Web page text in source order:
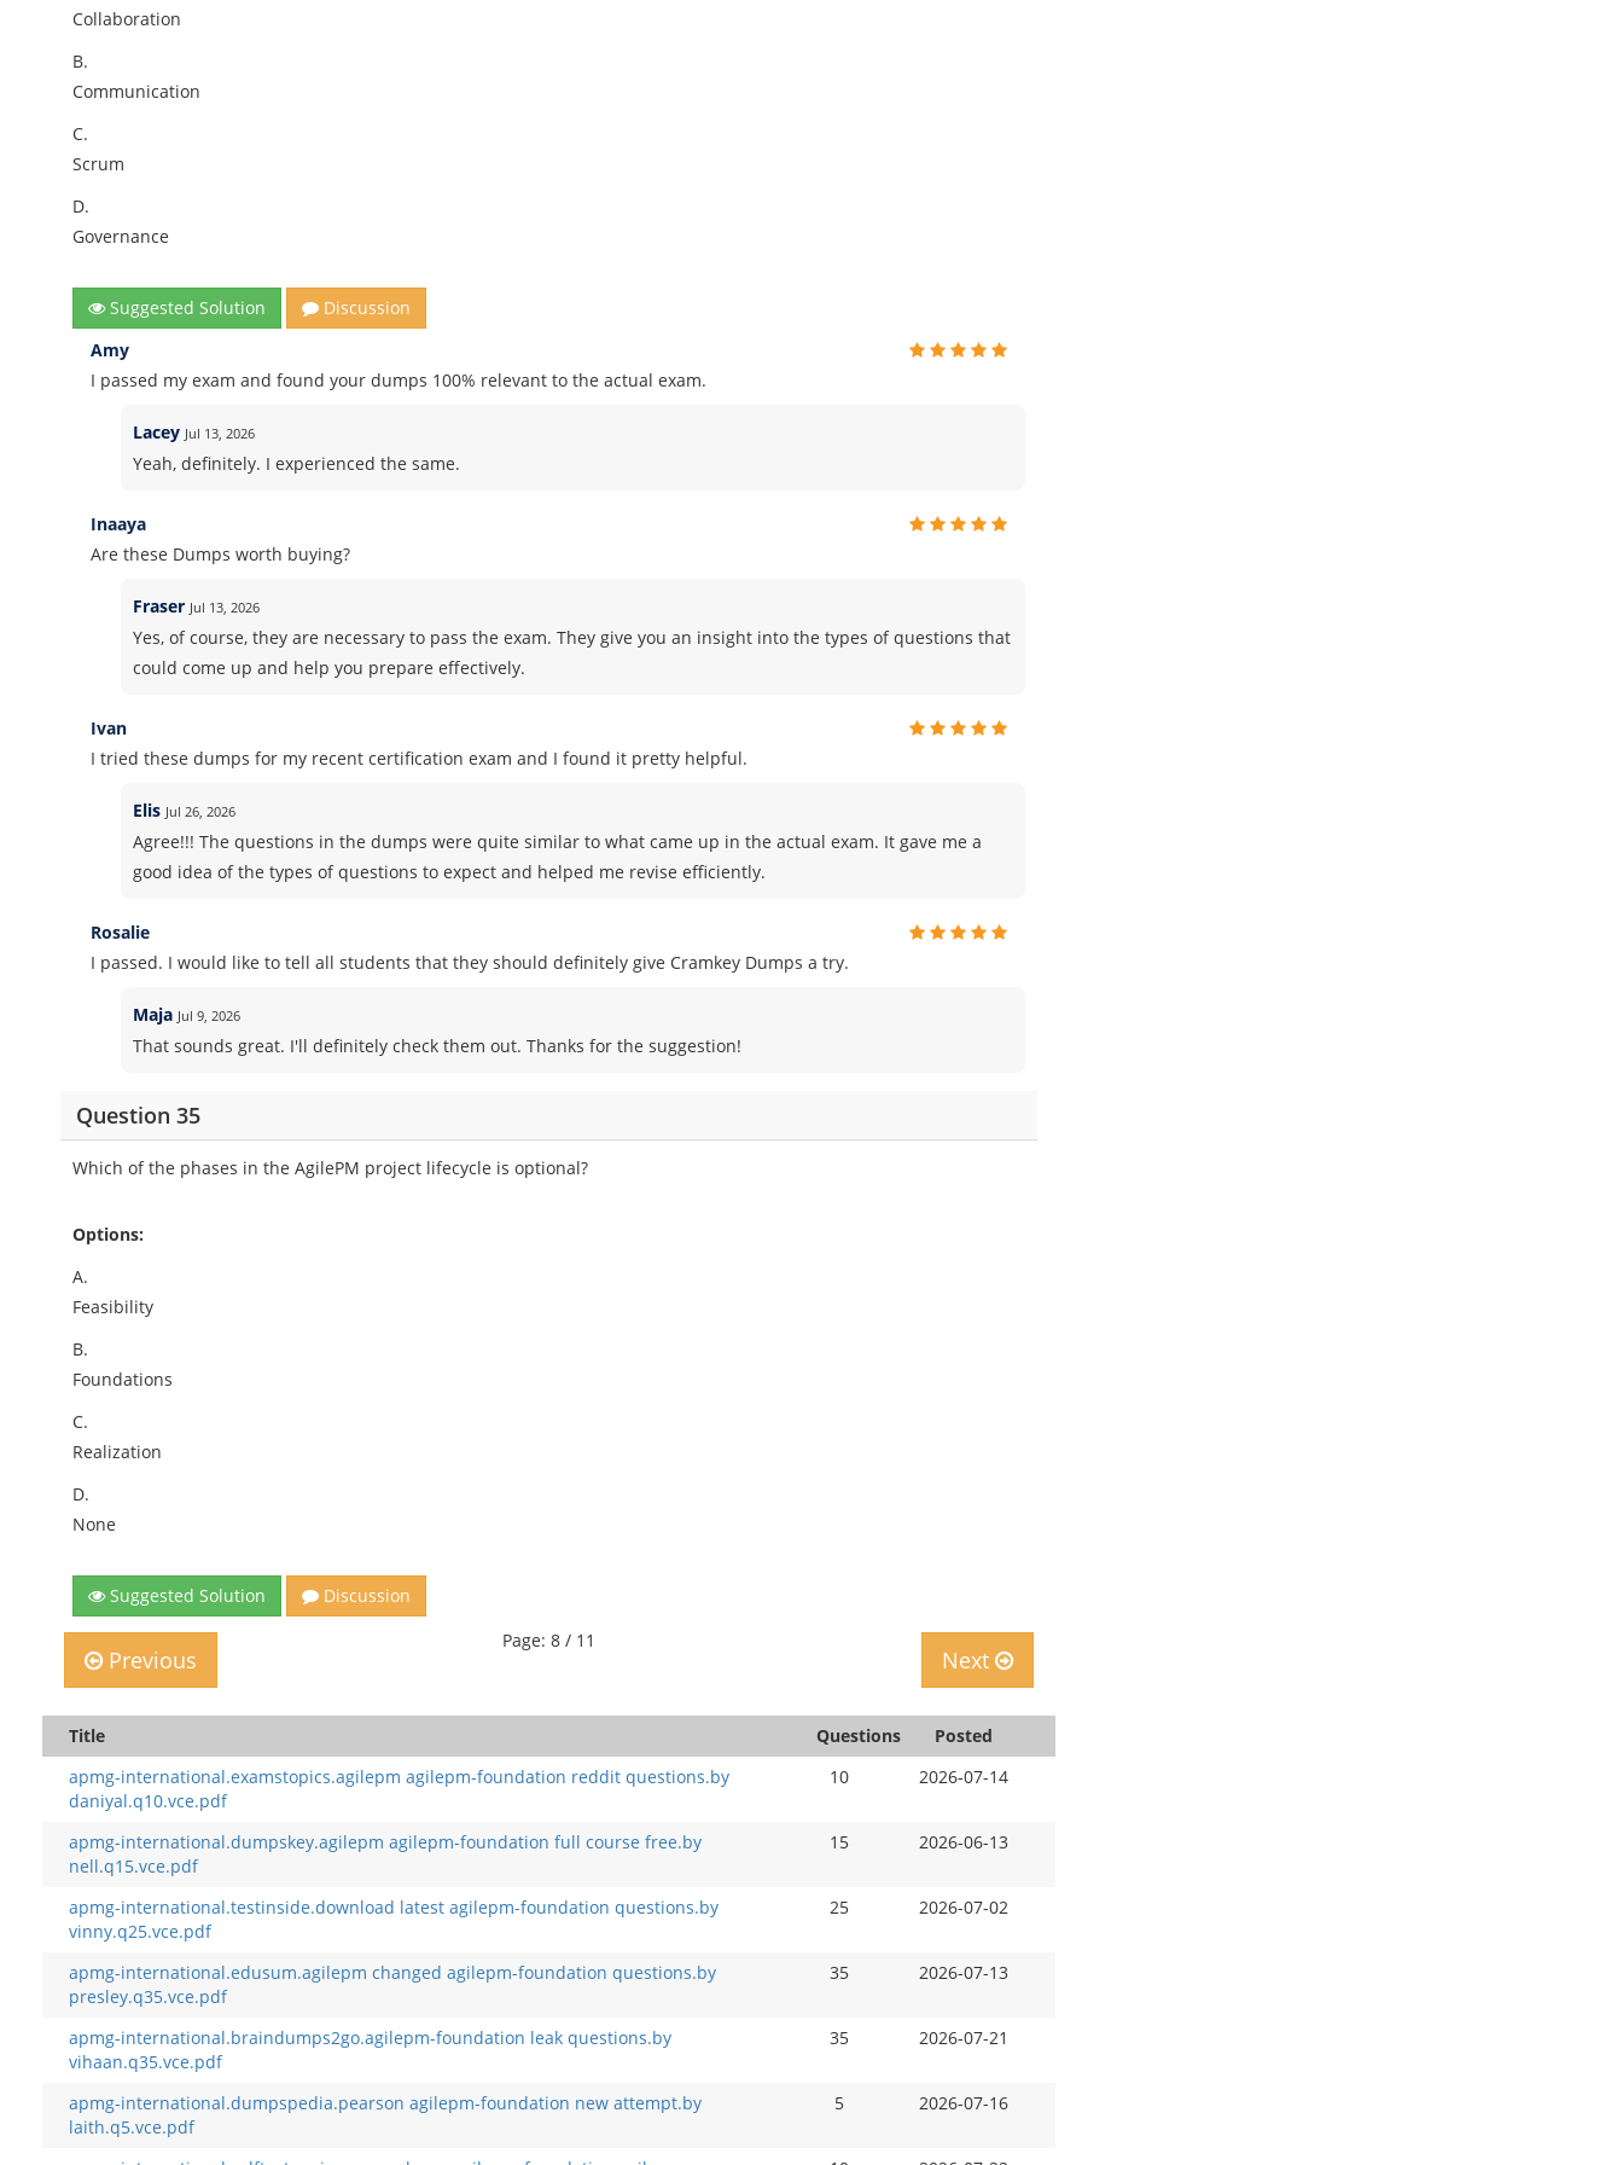
Collaboration
B.
Communication
C.
Scrum
D.
Governance
Suggested Solution
Discussion
Amy
I passed my exam and found your dumps 100% relevant to the actual exam.
Lacey Jul 13, 2026
Yeah, definitely. I experienced the same.
Inaaya
Are these Dumps worth buying?
Fraser Jul 13, 2026
Yes, of course, they are necessary to pass the exam. They give you an insight into the types of questions that
could come up and help you prepare effectively.
Ivan
I tried these dumps for my recent certification exam and I found it pretty helpful.
Elis Jul 26, 2026
Agree!!! The questions in the dumps were quite similar to what came up in the actual exam. It gave me a
good idea of the types of questions to expect and helped me revise efficiently.
Rosalie
I passed. I would like to tell all students that they should definitely give Cramkey Dumps a try.
Maja Jul 9, 2026
That sounds great. I'll definitely check them out. Thanks for the suggestion!
Question 35
Which of the phases in the AgilePM project lifecycle is optional?
Options:
A.
Feasibility
B.
Foundations
C.
Realization
D.
None
Suggested Solution Discussion
Previous
Page: 8 / 11
Next
Title Questions
Posted
apmg-international.examstopics.agilepm agilepm-foundation reddit questions.by
daniyal.q10.vce.pdf
10 2026-07-14
apmg-international.dumpskey.agilepm agilepm-foundation full course free.by
nell.q15.vce.pdf
15 2026-06-13
apmg-international.testinside.download latest agilepm-foundation questions.by
vinny.q25.vce.pdf
25 2026-07-02
apmg-international.edusum.agilepm changed agilepm-foundation questions.by
presley.q35.vce.pdf
35 2026-07-13
apmg-international.braindumps2go.agilepm-foundation leak questions.by
vihaan.q35.vce.pdf
35 2026-07-21
apmg-international.dumpspedia.pearson agilepm-foundation new attempt.by
laith.q5.vce.pdf
5 2026-07-16